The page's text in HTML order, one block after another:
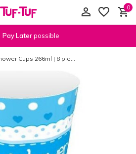
0
Pay Laterpossible
Cups 266ml | 8 pie...